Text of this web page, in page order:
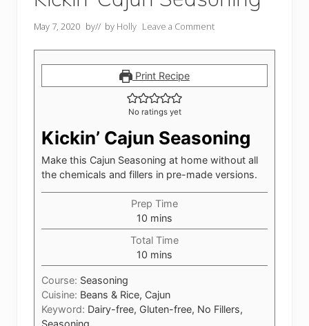
May 7, 2020 by// by Holly Leave a Comment
Print Recipe
No ratings yet
Kickin’ Cajun Seasoning
Make this Cajun Seasoning at home without all
the chemicals and fillers in pre-made versions.
Prep Time
10 minutes
mins
Total Time
10 minutes
mins
Course: Seasoning
Cuisine: Beans & Rice, Cajun
Keyword: Dairy-free, Gluten-free, No Fillers,